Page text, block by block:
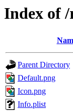
Index of /
Parent Directory
Default.png
Icon.png
Info.plist